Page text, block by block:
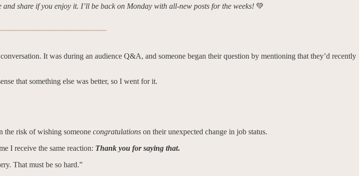
and share if you enjoy it. I’ll be back on Monday with all-new posts for the weeks! 💚
It was during an audience Q&A, and someone began their question by mentioning that they’d recently
that something else was better, so I went for it.
the risk of wishing someone congratulations on their unexpected change in job status.
I receive the same reaction: Thank you for saying that.
That must be so hard.”